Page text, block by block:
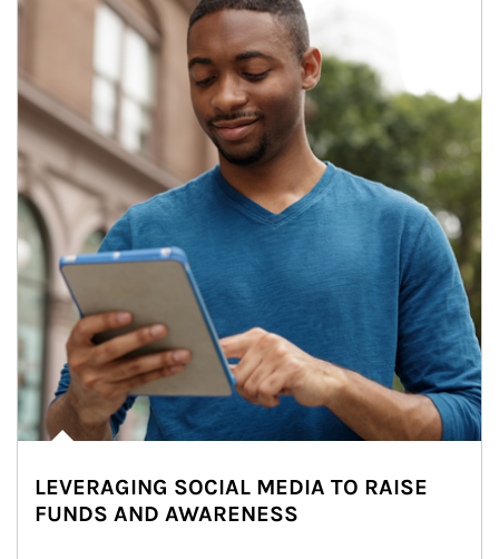
LEVERAGING SOCIAL MEDIA TO RAISE
FUNDS AND AWARENESS